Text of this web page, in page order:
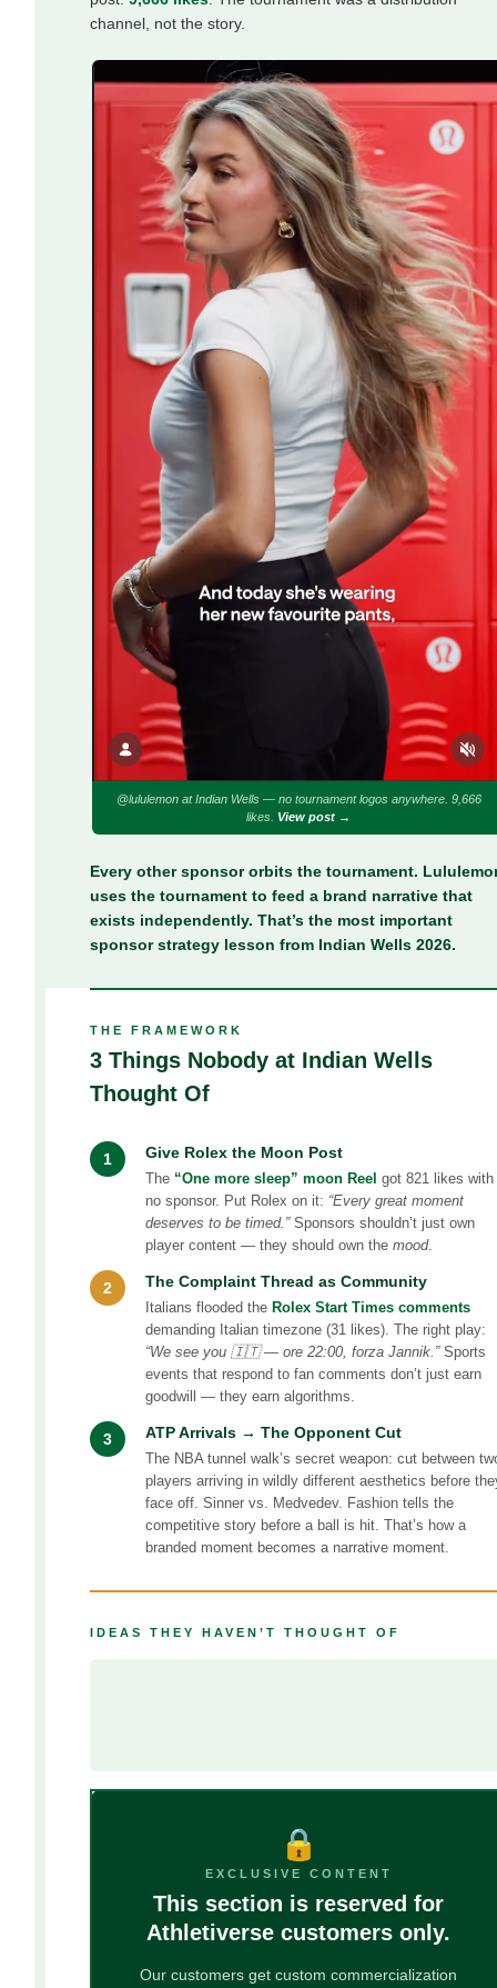
channel, not the story.
@lululemon at Indian Wells — no tournament logos anywhere. 9,666
likes. View post →
Every other sponsor orbits the tournament.
uses the tournament to feed a brand narrative that
exists independently. That’s the most important
sponsor strategy lesson from Indian Wells 2026.
THE FRAMEWORK
3 Things Nobody at Indian Wells
Thought Of
1 Give Rolex the Moon Post
The “One more sleep” moon Reel got 821 likes with
no sponsor. Put Rolex on it: “Every great moment
deserves to be timed.”Sponsors shouldn’t just own
player content — they should own the mood.
2 The Complaint Thread as Community
Italians flooded the Rolex Start Times comments
demanding Italian timezone (31 likes). The right play:
“We see you 🇮🇹 — ore 22:00, forza Jannik.”Sports
events that respond to fan comments don’t just earn
goodwill — they earn algorithms.
3 ATP Arrivals → The Opponent Cut
The NBA tunnel walk’s secret weapon: cut between
players arriving in wildly different aesthetics before
face off. Sinner vs. Medvedev. Fashion tells the
competitive story before a ball is hit. That’s how a
branded moment becomes a narrative moment.
IDEAS THEY HAVEN’T THOUGHT OF
🔒
EXCLUSIVE CONTENT
This section is reserved for
Athletiverse customers only.
Our customers get custom commercialization